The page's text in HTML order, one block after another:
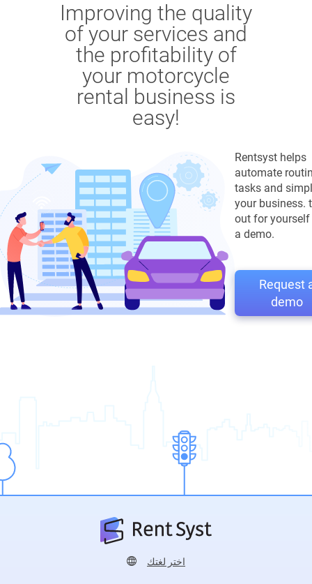
Improving the quality
of your services and
the profitability of
your motorcycle
rental business is
easy!
Rentsyst helps
automate
tasks and
your business.
out for
a demo.
Request
demo
اختر لغتك